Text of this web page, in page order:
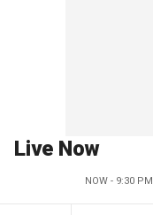
Live Now
NOW - 9:30 PM